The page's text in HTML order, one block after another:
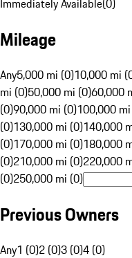
Immediately Available(0)
Mileage
Any5,000 mi (0)10,000 mi
mi (0)50,000 mi (0)60,000
(0)90,000 mi (0)100,000
(0)130,000 mi (0)140,000
(0)170,000 mi (0)180,000
(0)210,000 mi (0)220,000
(0)250,000 mi (0)
Previous Owners
Any1 (0)2 (0)3 (0)4 (0)